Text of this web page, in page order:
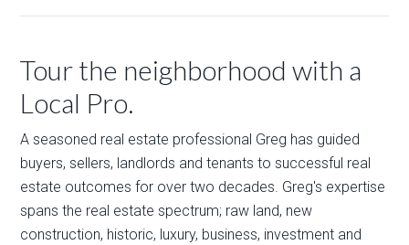
Tour the neighborhood with a
Local Pro.
A seasoned real estate professional Greg has guided
buyers, sellers, landlords and tenants to successful real
estate outcomes for over two decades. Greg's expertise
spans the real estate spectrum; raw land, new
construction, historic, luxury, business, investment and